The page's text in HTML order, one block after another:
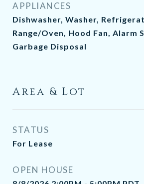
APPLIANCES
Dishwasher, Washer,
Range/Oven, Hood Fan, Alarm
Garbage Disposal
Area & Lot
STATUS
For Lease
OPEN HOUSE